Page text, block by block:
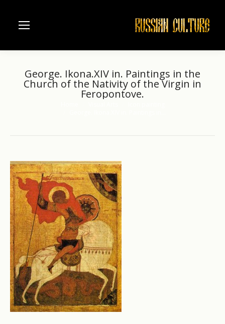
George. Ikona.XIV in. Paintings in the
Church of the Nativity of the Virgin in
Feropontove.